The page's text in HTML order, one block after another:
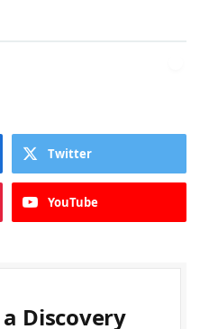
Twitter
YouTube
Discovery